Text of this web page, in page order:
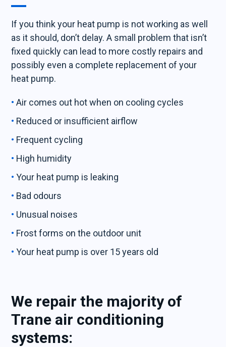
If you think your heat pump is not working as well
as it should, don’t delay. A small problem that isn’t
fixed quickly can lead to more costly repairs and
possibly even a complete replacement of your
heat pump.
Air comes out hot when on cooling cycles
Reduced or insufficient airflow
Frequent cycling
High humidity
Your heat pump is leaking
Bad odours
Unusual noises
Frost forms on the outdoor unit
Your heat pump is over 15 years old
We repair the majority of
Trane air conditioning
systems: